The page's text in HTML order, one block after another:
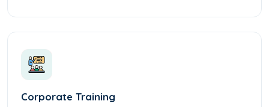
Corporate Training